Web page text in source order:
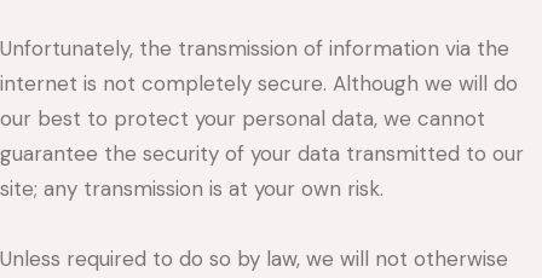
Unfortunately, the transmission of information via the
internet is not completely secure. Although we will do
our best to protect your personal data, we cannot
guarantee the security of your data transmitted to our
site; any transmission is at your own risk.
Unless required to do so by law, we will not otherwise